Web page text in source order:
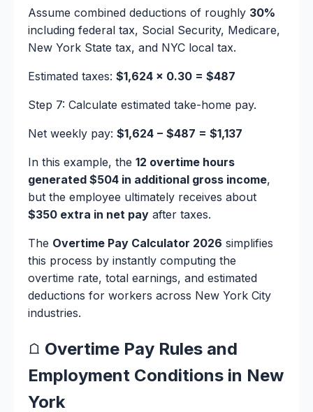
Assume combined deductions of roughly 30%
including federal tax, Social Security, Medicare,
New York State tax, and NYC local tax.
Estimated taxes: $1,624 × 0.30 = $487
Step 7: Calculate estimated take-home pay.
Net weekly pay: $1,624 − $487 = $1,137
In this example, the 12 overtime hours
generated $504 in additional gross income,
but the employee ultimately receives about
$350 extra in net pay after taxes.
The Overtime Pay Calculator 2026 simplifies
this process by instantly computing the
overtime rate, total earnings, and estimated
deductions for workers across New York City
industries.
Overtime Pay Rules and
Employment Conditions in New
York